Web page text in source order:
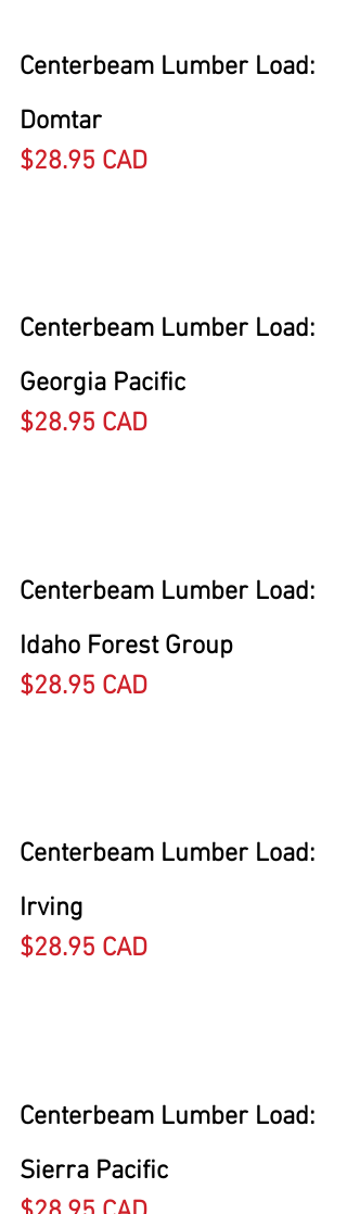
Centerbeam Lumber Load:
Domtar
$28.95 CAD
Centerbeam Lumber Load:
Georgia Pacific
$28.95 CAD
Centerbeam Lumber Load:
Idaho Forest Group
$28.95 CAD
Centerbeam Lumber Load:
Irving
$28.95 CAD
Centerbeam Lumber Load:
Sierra Pacific